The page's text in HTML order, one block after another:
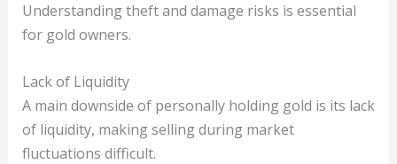
Understanding theft and damage risks is essential
for gold owners.
Lack of Liquidity
A main downside of personally holding gold is its lack
of liquidity, making selling during market
fluctuations difficult.